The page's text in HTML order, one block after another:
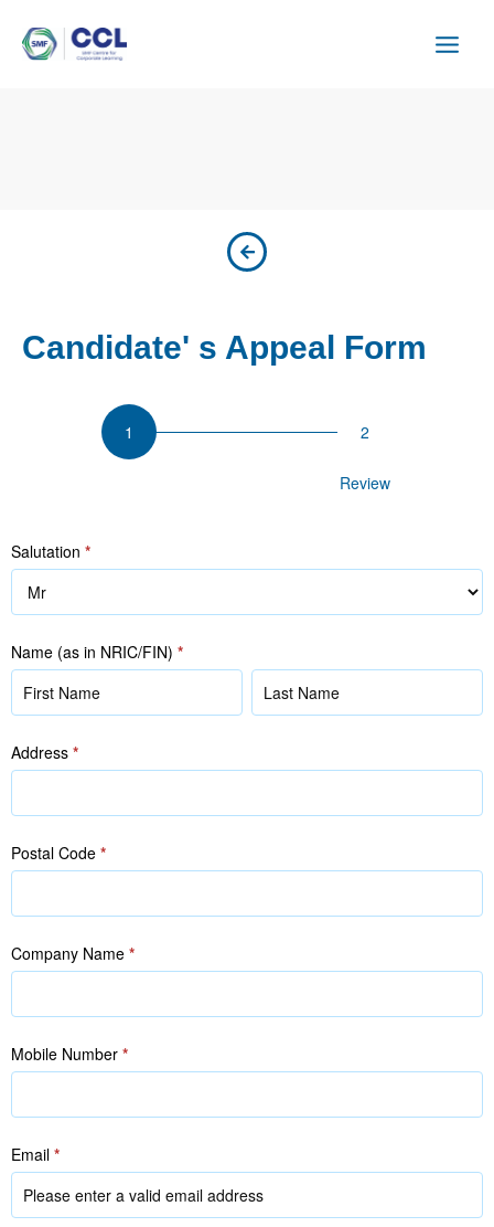
Candidate' s Appeal Form
Review
Salutation *
Name (as in NRIC/FIN) *
Name
(as
NRIC/FIN)
Name
(as
NRIC/FIN)
Address *
Postal Code *
Company Name *
Mobile Number *
Email *